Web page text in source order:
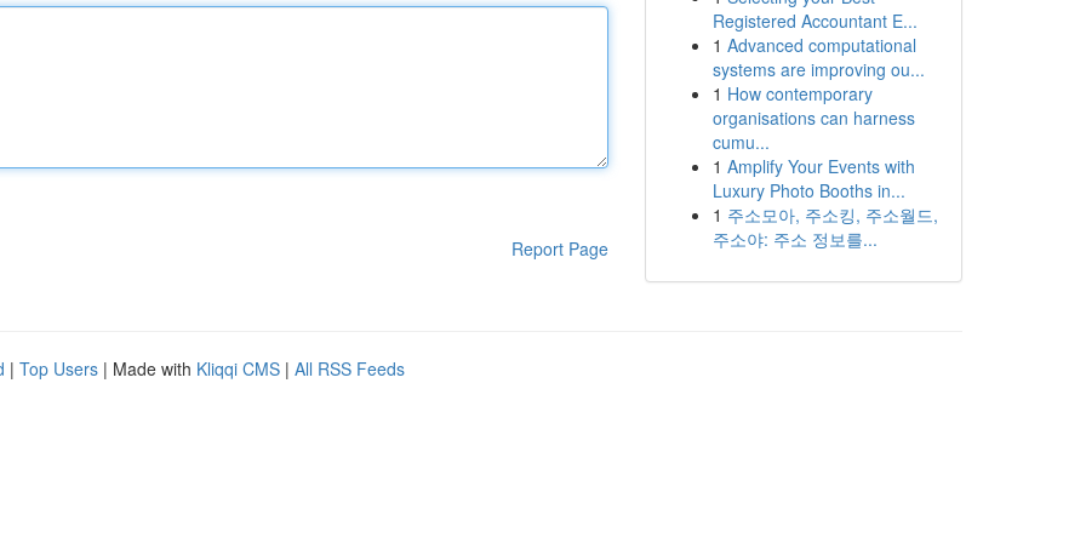
Report Page
Registered Accountant E...
1 Advanced computational
systems are improving ou...
1 How contemporary
organisations can harness
cumu...
1 Amplify Your Events with
Luxury Photo Booths in...
1 주소모아, 주소킹, 주소월드,
주소야: 주소 정보를...
| Top Users | Made with Kliqqi CMS | All RSS Feeds